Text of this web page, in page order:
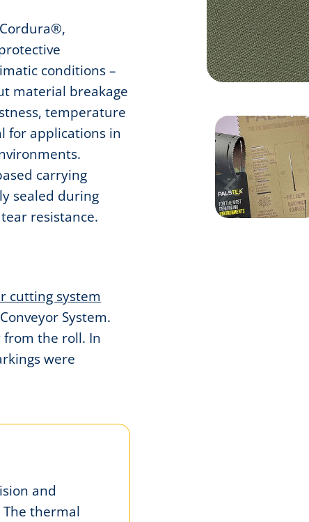
conditions –
material breakage
temperature
for applications in
carrying
sealed during
resistance.
cutting system
System.
from the roll. In
were
and
thermal